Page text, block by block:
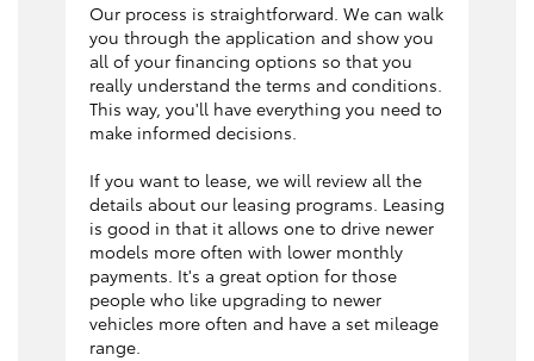
Our process is straightforward. We can walk
you through the application and show you
all of your financing options so that you
really understand the terms and conditions.
This way, you'll have everything you need to
make informed decisions.
If you want to lease, we will review all the
details about our leasing programs. Leasing
is good in that it allows one to drive newer
models more often with lower monthly
payments. It's a great option for those
people who like upgrading to newer
vehicles more often and have a set mileage
range.